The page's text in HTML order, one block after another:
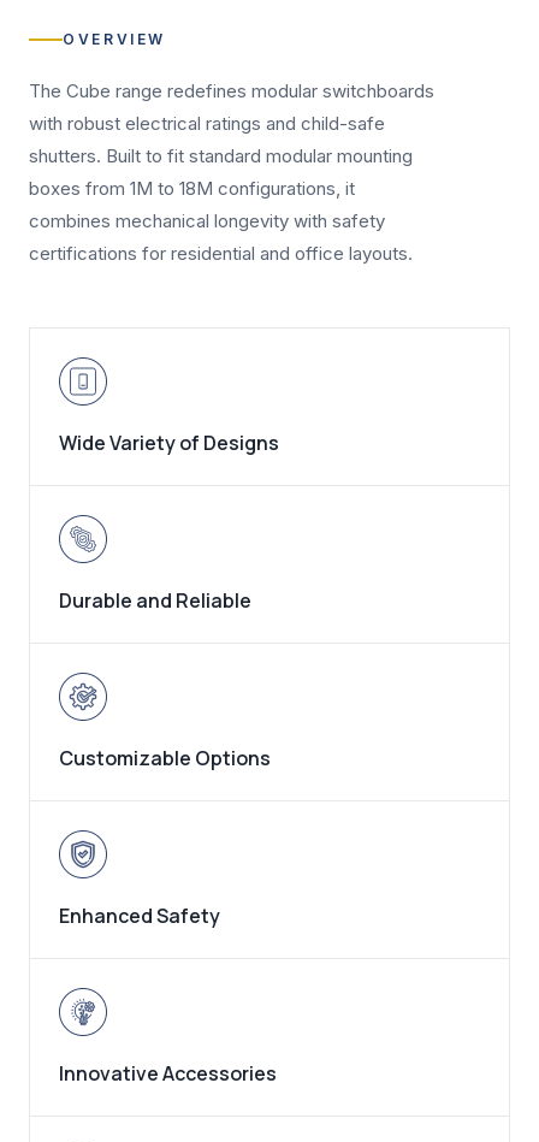
OVERVIEW
The Cube range redefines modular switchboards
with robust electrical ratings and child-safe
shutters. Built to fit standard modular mounting
boxes from 1M to 18M configurations, it
combines mechanical longevity with safety
certifications for residential and office layouts.
Wide Variety of Designs
Durable and Reliable
Customizable Options
Enhanced Safety
Innovative Accessories